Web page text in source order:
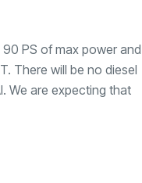
PS of max power and
There will be no diesel
We are expecting that